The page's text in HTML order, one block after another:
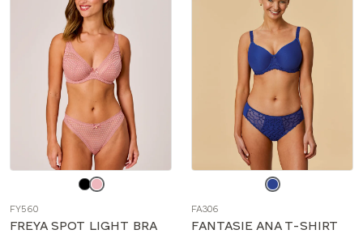
color
FY560
FREYA SPOT LIGHT BRA
color
FA306
FANTASIE ANA T-SHIRT